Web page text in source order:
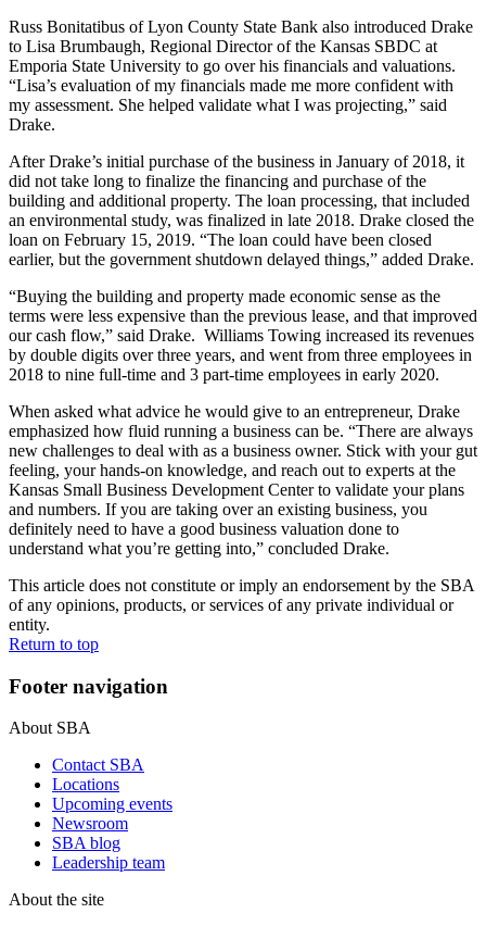
Russ Bonitatibus of Lyon County State Bank also introduced Drake
to Lisa Brumbaugh, Regional Director of the Kansas SBDC at
Emporia State University to go over his financials and valuations.
“Lisa’s evaluation of my financials made me more confident with
my assessment. She helped validate what I was projecting,” said
Drake.
After Drake’s initial purchase of the business in January of 2018, it
did not take long to finalize the financing and purchase of the
building and additional property. The loan processing, that included
an environmental study, was finalized in late 2018. Drake closed the
loan on February 15, 2019. “The loan could have been closed
earlier, but the government shutdown delayed things,” added Drake.
“Buying the building and property made economic sense as the
terms were less expensive than the previous lease, and that improved
our cash flow,” said Drake. Williams Towing increased its revenues
by double digits over three years, and went from three employees in
2018 to nine full-time and 3 part-time employees in early 2020.
When asked what advice he would give to an entrepreneur, Drake
emphasized how fluid running a business can be. “There are always
new challenges to deal with as a business owner. Stick with your gut
feeling, your hands-on knowledge, and reach out to experts at the
Kansas Small Business Development Center to validate your plans
and numbers. If you are taking over an existing business, you
definitely need to have a good business valuation done to
understand what you’re getting into,” concluded Drake.
This article does not constitute or imply an endorsement by the SBA
of any opinions, products, or services of any private individual or
entity.
Return to top
Footer navigation
About SBA
Contact SBA
Locations
Upcoming events
Newsroom
SBA blog
Leadership team
About the site